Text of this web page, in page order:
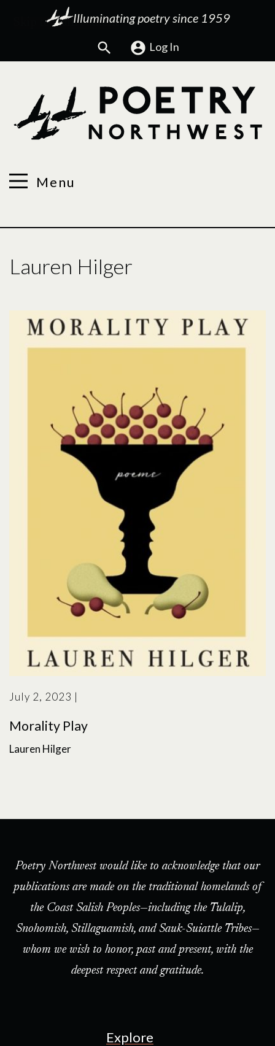
Illuminating poetry since 1959
Search Log In
Menu
Lauren Hilger
July 2, 2023 |
Morality Play
Lauren Hilger
Poetry Northwest would like to acknowledge that our
publications are made on the traditional homelands of
the Coast Salish Peoples—including the Tulalip,
Snohomish, Stillaguamish, and Sauk-Suiattle Tribes—
whom we wish to honor, past and present, with the
deepest respect and gratitude.
Explore